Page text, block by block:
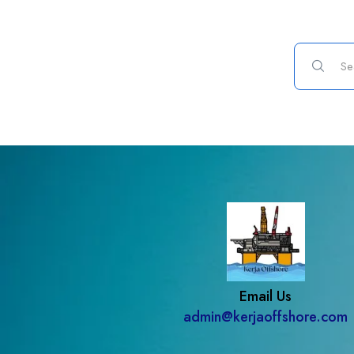
Email Us
admin@kerjaoffshore.com